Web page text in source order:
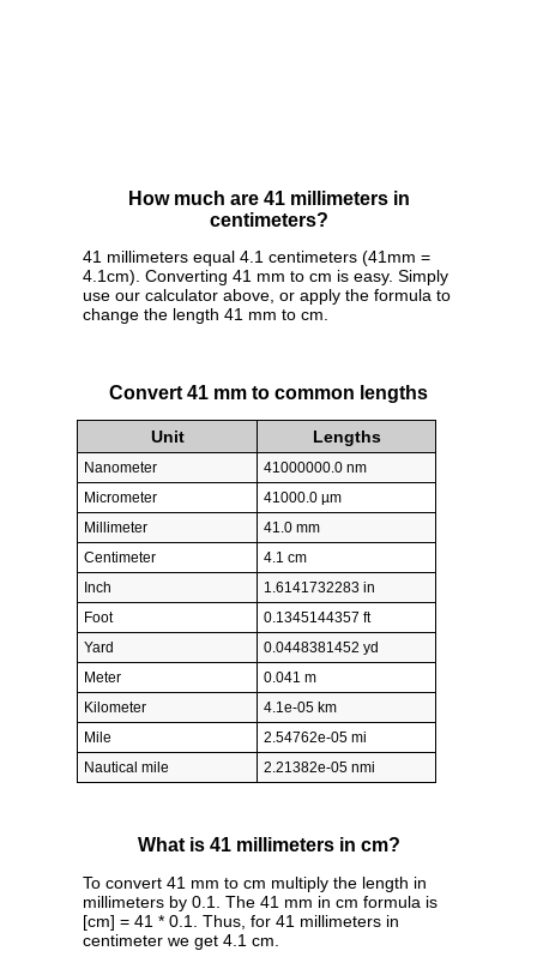
How much are 41 millimeters in
centimeters?
41 millimeters equal 4.1 centimeters (41mm =
4.1cm). Converting 41 mm to cm is easy. Simply
use our calculator above, or apply the formula to
change the length 41 mm to cm.
Convert 41 mm to common lengths
Unit Lengths
Nanometer
41000000.0 nm
Micrometer
41000.0 µm
Millimeter
41.0 mm
Centimeter
4.1 cm
Inch
1.6141732283 in
Foot
0.1345144357 ft
Yard
0.0448381452 yd
Meter
0.041 m
Kilometer
4.1e-05 km
Mile
2.54762e-05 mi
Nautical mile
2.21382e-05 nmi
What is 41 millimeters in cm?
To convert 41 mm to cm multiply the length in
millimeters by 0.1. The 41 mm in cm formula is
[cm] = 41 * 0.1. Thus, for 41 millimeters in
centimeter we get 4.1 cm.